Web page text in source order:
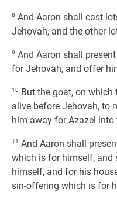
8 And Aaron shall cast
Jehovah, and the other
9 And Aaron shall
for Jehovah, and offer
10 But the goat, on
alive before Jehovah, to
him away for Azazel into
11 And Aaron shall
which is for himself, and
himself, and for his
sin-offering which is for